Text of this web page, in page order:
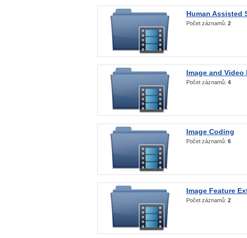
Human Assisted
Počet záznamů: 2
Image and
Počet záznamů: 4
Image Coding
Počet záznamů: 6
Image Feature
Počet záznamů: 2